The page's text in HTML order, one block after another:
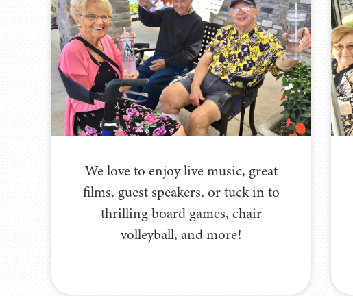
We love to enjoy live music, great
films, guest speakers, or tuck in to
thrilling board games, chair
volleyball, and more!